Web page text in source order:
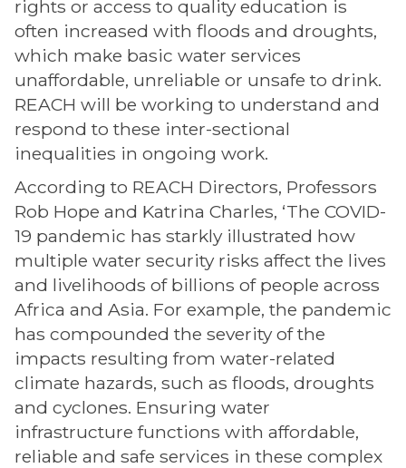
rights or access to quality education is
often increased with floods and droughts,
which make basic water services
unaffordable, unreliable or unsafe to drink.
REACH will be working to understand and
respond to these inter-sectional
inequalities in ongoing work.
According to REACH Directors, Professors
Rob Hope and Katrina Charles, ‘The COVID-
19 pandemic has starkly illustrated how
multiple water security risks affect the lives
and livelihoods of billions of people across
Africa and Asia. For example, the pandemic
has compounded the severity of the
impacts resulting from water-related
climate hazards, such as floods, droughts
and cyclones. Ensuring water
infrastructure functions with affordable,
reliable and safe services in these complex